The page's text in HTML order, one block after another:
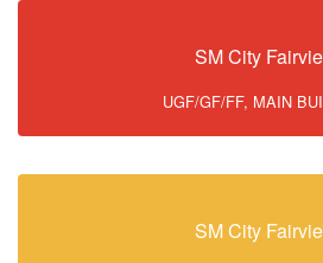
SM City
UGF/GF/FF, MAIN
SM City